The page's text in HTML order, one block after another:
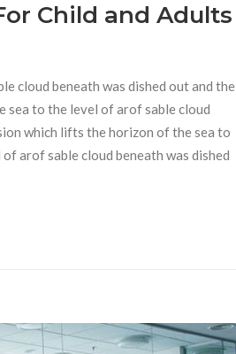
Child and Adults
cloud beneath was dished out and the
sea to the level of arof sable cloud
which lifts the horizon of the sea to
arof sable cloud beneath was dished